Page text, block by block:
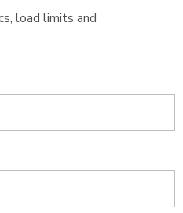
load limits and